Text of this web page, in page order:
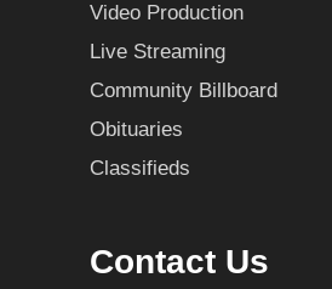
Video Production
Live Streaming
Community Billboard
Obituaries
Classifieds
Contact Us